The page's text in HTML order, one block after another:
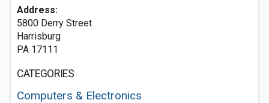
Address:
5800 Derry Street
Harrisburg
PA 17111
CATEGORIES
Computers & Electronics